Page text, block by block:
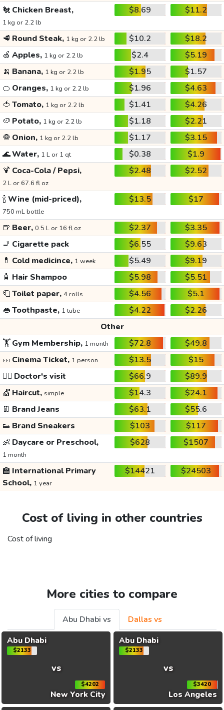
🐔 Chicken Breast,
1 kg or 2.2 lb
$8.69 $11.2
🥩 Round Steak, 1 kg or 2.2 lb $10.2
$18.2
🍏 Apples, 1 kg or 2.2 lb $2.4
$5.19
🍌 Banana, 1 kg or 2.2 lb $1.95
$1.57
🍊 Oranges, 1 kg or 2.2 lb $1.96
$4.63
🍅 Tomato, 1 kg or 2.2 lb $1.41
$4.26
🥔 Potato, 1 kg or 2.2 lb $1.18
$2.21
🧅 Onion, 1 kg or 2.2 lb $1.17
$3.15
🌊Water, 1 L or 1 qt $0.38
$1.9
🍹 Coca-Cola / Pepsi,
2 L or 67.6 fl oz
$2.48 $2.52
🍾Wine (mid-priced),
750 mL bottle
$13.5 $17
🍺 Beer, 0.5 L or 16 fl oz $2.37
$3.35
🚬 Cigarette pack $6.55
$9.63
💊 Cold medicince, 1 week $5.49
$9.19
🧴 Hair Shampoo $5.98
$5.51
🧻Toilet paper, 4 rolls $4.56
$5.1
👄Toothpaste, 1 tube $4.22
$2.26
Other
🏋️Gym Membership, 1 month $72.8
$49.8
🎫 Cinema Ticket, 1 person $13.5
$15
👩‍⚕️ Doctor's visit $66.9
$89.9
💇 Haircut, simple $14.3
$24.1
👖 Brand Jeans $63.1
$55.6
👟 Brand Sneakers $103
$117
👶 Daycare or Preschool,
1 month
$628 $1507
🏫 International Primary
School, 1 year
$14421 $24503
Cost of living in other countries
Cost of living
More cities to compare
Abu Dhabi vs
Dallas vs
Abu Dhabi
$2133
vs
$4202
New York City
Abu Dhabi
$2133
vs
$3420
Los Angeles